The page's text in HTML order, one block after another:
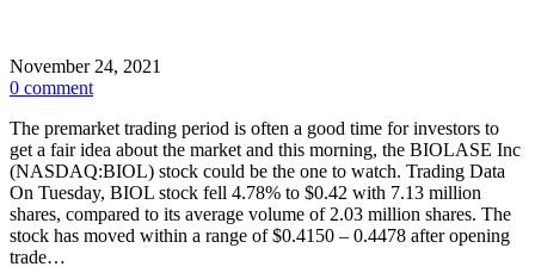
November 24, 2021
0 comment
The premarket trading period is often a good time for investors to
get a fair idea about the market and this morning, the BIOLASE Inc
(NASDAQ:BIOL) stock could be the one to watch. Trading Data
On Tuesday, BIOL stock fell 4.78% to $0.42 with 7.13 million
shares, compared to its average volume of 2.03 million shares. The
stock has moved within a range of $0.4150 – 0.4478 after opening
trade…